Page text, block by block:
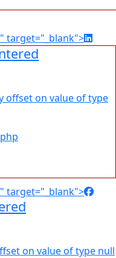
target="_blank">
offset on value of type
target="_blank">
on value of type null